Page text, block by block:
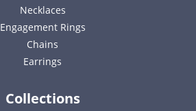
Necklaces
Engagement Rings
Chains
Earrings
Collections